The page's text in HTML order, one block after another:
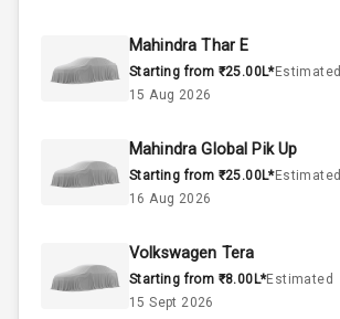
Interior
Doors
Power Steering
A C
Automatic
Mahindra Thar E
Starting from ₹25.00L*Estimated
15 Aug 2026
Mahindra Global Pik Up
Starting from ₹25.00L*Estimated
16 Aug 2026
Volkswagen Tera
Starting from ₹8.00L*Estimated
15 Sept 2026